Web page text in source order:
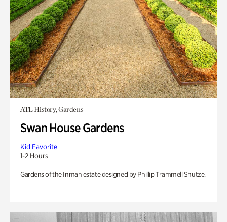
ATL History, Gardens
Swan House Gardens
Kid Favorite
1-2 Hours
Gardens of the Inman estate designed by Phillip Trammell Shutze.